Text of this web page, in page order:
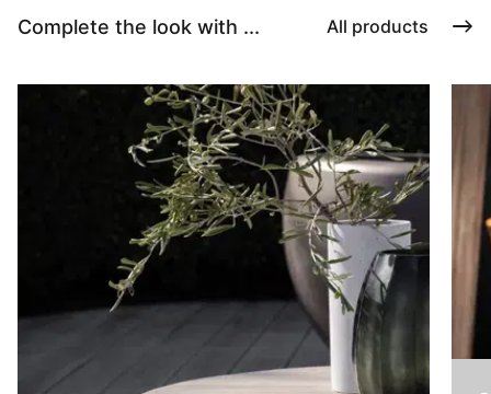
Complete the look with ... All products